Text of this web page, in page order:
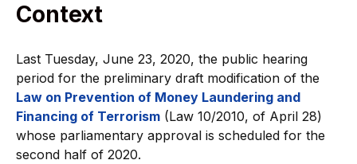
Context
Last Tuesday, June 23, 2020, the public hearing
period for the preliminary draft modification of the
Law on Prevention of Money Laundering and
Financing of Terrorism (Law 10/2010, of April 28)
whose parliamentary approval is scheduled for the
second half of 2020.